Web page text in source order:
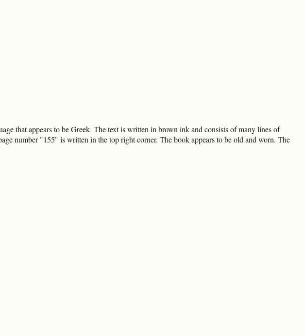
that appears to be Greek. The text is written in brown ink and consists of many lines of
number "155" is written in the top right corner. The book appears to be old and worn. The